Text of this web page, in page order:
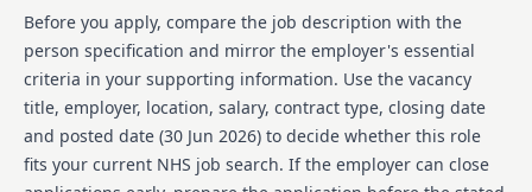
Details
Date posted: 30 June 2026
Pay scheme: Other
Salary: £26,013 a year
Contract: Permanent
Working pattern: Full-time
Reference number: 1522327167
Before you apply, compare the job description with the
person specification and mirror the employer's essential
criteria in your supporting information. Use the vacancy
title, employer, location, salary, contract type, closing date
and posted date (30 Jun 2026) to decide whether this role
fits your current NHS job search. If the employer can close